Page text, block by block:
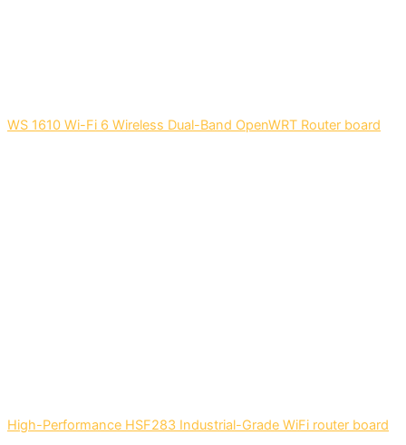
WS 1610 Wi-Fi 6 Wireless Dual-Band OpenWRT Router board
High-Performance HSF283 Industrial-Grade WiFi router board